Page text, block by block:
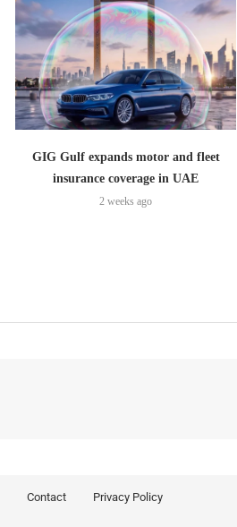
GIG Gulf expands motor and fleet
insurance coverage in UAE
2 weeks ago
Contact Privacy Policy